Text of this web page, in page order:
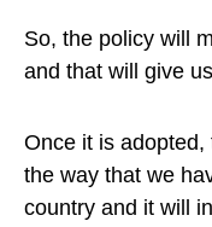
So, the policy will
and that will give
Once it is
the way that we
country and it will